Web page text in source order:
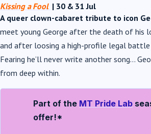
Kissing a Fool | 30 & 31 Jul
A queer clown-cabaret tribute to icon
meet young George after the death of his
and after loosing a high-profile legal battle
Fearing he’ll never write another song…
from deep within.
Part of the MT Pride Lab
offer!*